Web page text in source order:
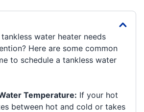
water heater needs
Here are some common
to schedule a tankless water
Temperature: If your hot
between hot and cold or takes